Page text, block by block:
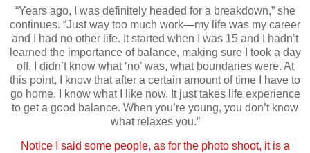
“Years ago, I was definitely headed for a breakdown,” she
continues. “Just way too much work—my life was my career
and I had no other life. It started when I was 15 and I hadn’t
learned the importance of balance, making sure I took a day
off. I didn’t know what ‘no’ was, what boundaries were. At
this point, I know that after a certain amount of time I have to
go home. I know what I like now. It just takes life experience
to get a good balance. When you’re young, you don’t know
what relaxes you.”
Notice I said some people, as for the photo shoot, it is a